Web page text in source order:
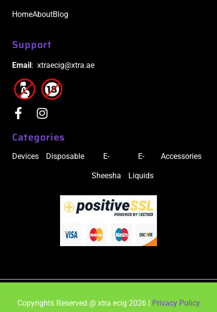
HomeAboutBlog
Support
Email : xtraecig@xtra.ae
Categories
Devices Disposable E-
Sheesha
E-
Liquids
Accessories
Copyrights Reserved @ xtra ecig 2026 | Privacy Policy